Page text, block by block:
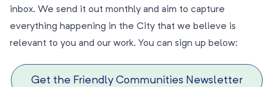
inbox. We send it out monthly and aim to capture
everything happening in the City that we believe is
relevant to you and our work. You can sign up below:
Get the Friendly Communities Newsletter